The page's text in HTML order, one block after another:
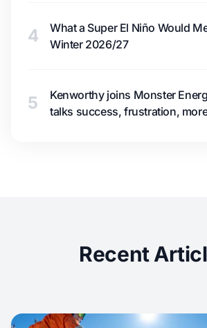
4
What a Super El Niño Would
Winter 2026/27
5
Kenworthy joins Monster
talks success, frustration,
Recent